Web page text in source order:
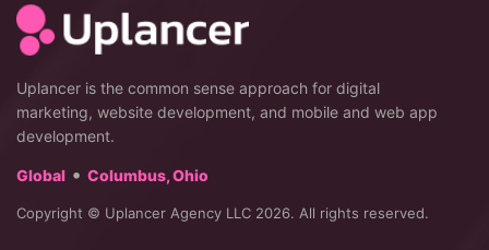
Uplancer is the common sense approach for digital
marketing, website development, and mobile and web app
development.
Global • Columbus, Ohio
Copyright © Uplancer Agency LLC 2026. All rights reserved.